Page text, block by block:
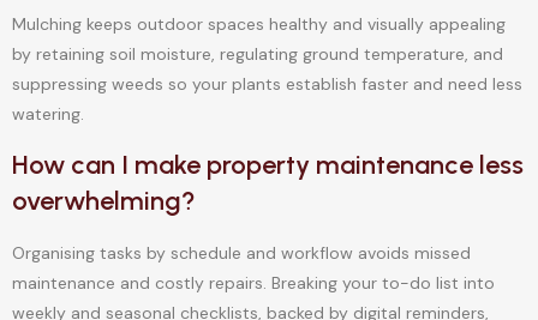
Mulching keeps outdoor spaces healthy and visually appealing
by retaining soil moisture, regulating ground temperature, and
suppressing weeds so your plants establish faster and need less
watering.
How can I make property maintenance less
overwhelming?
Organising tasks by schedule and workflow avoids missed
maintenance and costly repairs. Breaking your to-do list into
weekly and seasonal checklists, backed by digital reminders,